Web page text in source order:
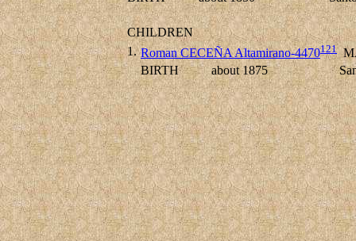
CHILDREN
1. Roman CECEÑA Altamirano-4470121
BIRTH
about 1875